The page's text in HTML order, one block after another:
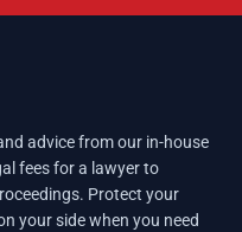
advice from our in-house
fees for a lawyer to
Protect your
your side when you need